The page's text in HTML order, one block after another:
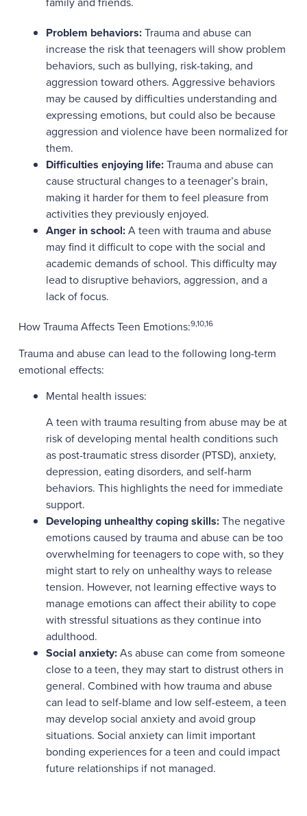
Problem behaviors:Trauma and abuse can
increase the risk that teenagers will show problem
behaviors, such as bullying, risk-taking, and
aggression toward others. Aggressive behaviors
may be caused by difficulties understanding and
expressing emotions, but could also be because
aggression and violence have been normalized for
them.
Difficulties enjoying life:Trauma and abuse can
cause structural changes to a teenager’s brain,
making it harder for them to feel pleasure from
activities they previously enjoyed.
Anger in school:A teen with trauma and abuse
may find it difficult to cope with the social and
academic demands of school. This difficulty may
lead to disruptive behaviors, aggression, and a
lack of focus.
How Trauma Affects Teen Emotions:9,10,16
Trauma and abuse can lead to the following long-term
emotional effects:
Mental health issues:
A teen with trauma resulting from abuse may be at
risk of developing mental health conditions such
as post-traumatic stress disorder (PTSD), anxiety,
depression, eating disorders, and self-harm
behaviors. This highlights the need for immediate
support.
Developing unhealthy coping skills:The negative
emotions caused by trauma and abuse can be too
overwhelming for teenagers to cope with, so they
might start to rely on unhealthy ways to release
tension. However, not learning effective ways to
manage emotions can affect their ability to cope
with stressful situations as they continue into
adulthood.
Social anxiety:As abuse can come from someone
close to a teen, they may start to distrust others in
general. Combined with how trauma and abuse
can lead to self-blame and low self-esteem, a teen
may develop social anxiety and avoid group
situations. Social anxiety can limit important
bonding experiences for a teen and could impact
future relationships if not managed.